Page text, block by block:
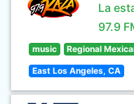
La
97.9
music Regional
East Los Angeles, CA